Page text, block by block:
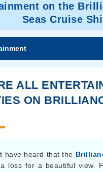
on the
Seas Cruise
ALL
ON
have heard that the
loss for a beautiful view.